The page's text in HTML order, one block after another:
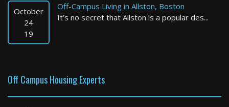
Springfield
1 Bed / 1 Bath : $1,500+ /month
October
24
19
Off-Campus Living in Allston, Boston
It’s no secret that Allston is a popular des...
Off Campus Housing Experts